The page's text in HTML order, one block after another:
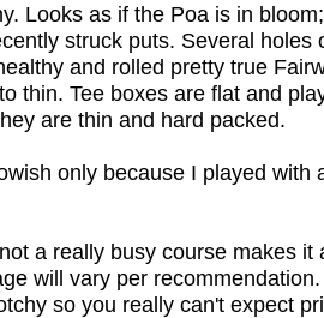
Looks as if the Poa is in
struck puts. Several holes
and rolled pretty true
thin. Tee boxes are flat and
are thin and hard packed.
only because I played with
a really busy course makes it
will vary per
so you really can't expect